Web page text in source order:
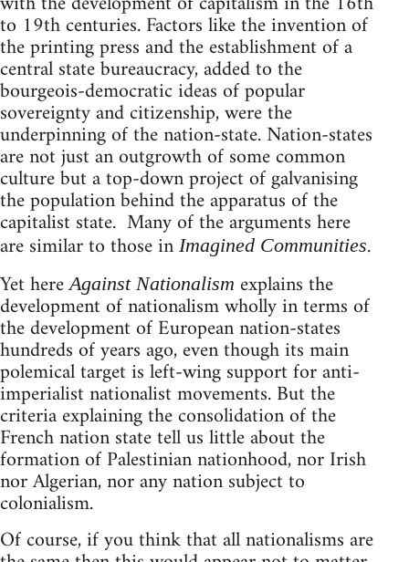
to 19th centuries. Factors like the invention of
the printing press and the establishment of a
central state bureaucracy, added to the
bourgeois-democratic ideas of popular
sovereignty and citizenship, were the
underpinning of the nation-state. Nation-states
are not just an outgrowth of some common
culture but a top-down project of galvanising
the population behind the apparatus of the
capitalist state. Many of the arguments here
are similar to those in Imagined Communities.
Yet hereAgainst Nationalism explains the
development of nationalism wholly in terms of
the development of European nation-states
hundreds of years ago, even though its main
polemical target is left-wing support for anti-
imperialist nationalist movements. But the
criteria explaining the consolidation of the
French nation state tell us little about the
formation of Palestinian nationhood, nor Irish
nor Algerian, nor any nation subject to
colonialism.
Of course, if you think that all nationalisms are